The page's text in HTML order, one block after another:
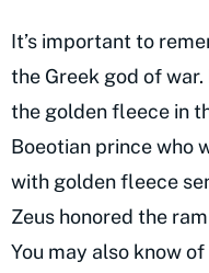
It’s important to
the Greek god of
the golden fleece in
Boeotian prince who
with golden fleece
Zeus honored the
You may also know